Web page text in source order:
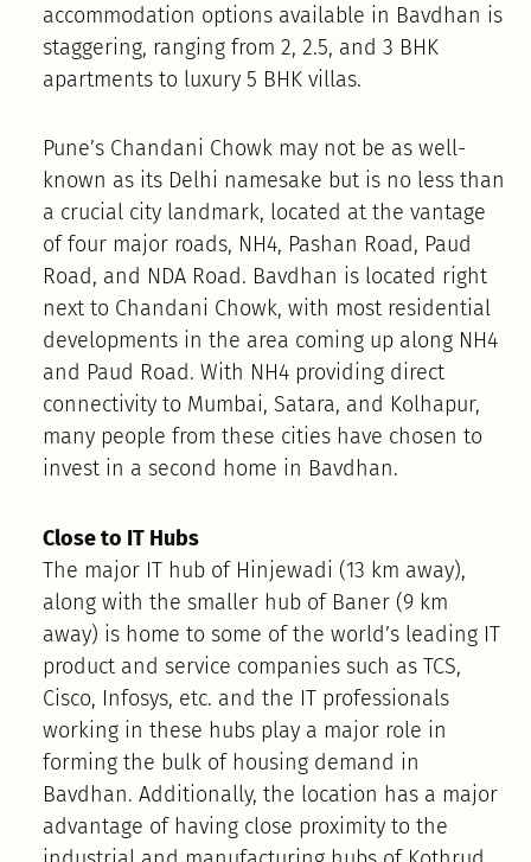
accommodation options available in Bavdhan is
staggering, ranging from 2, 2.5, and 3 BHK
apartments to luxury 5 BHK villas.
Pune’s Chandani Chowk may not be as well-
known as its Delhi namesake but is no less than
a crucial city landmark, located at the vantage
of four major roads, NH4, Pashan Road, Paud
Road, and NDA Road. Bavdhan is located right
next to Chandani Chowk, with most residential
developments in the area coming up along NH4
and Paud Road. With NH4 providing direct
connectivity to Mumbai, Satara, and Kolhapur,
many people from these cities have chosen to
invest in a second home in Bavdhan.
Close to IT Hubs
The major IT hub of Hinjewadi (13 km away),
along with the smaller hub of Baner (9 km
away) is home to some of the world’s leading IT
product and service companies such as TCS,
Cisco, Infosys, etc. and the IT professionals
working in these hubs play a major role in
forming the bulk of housing demand in
Bavdhan. Additionally, the location has a major
advantage of having close proximity to the